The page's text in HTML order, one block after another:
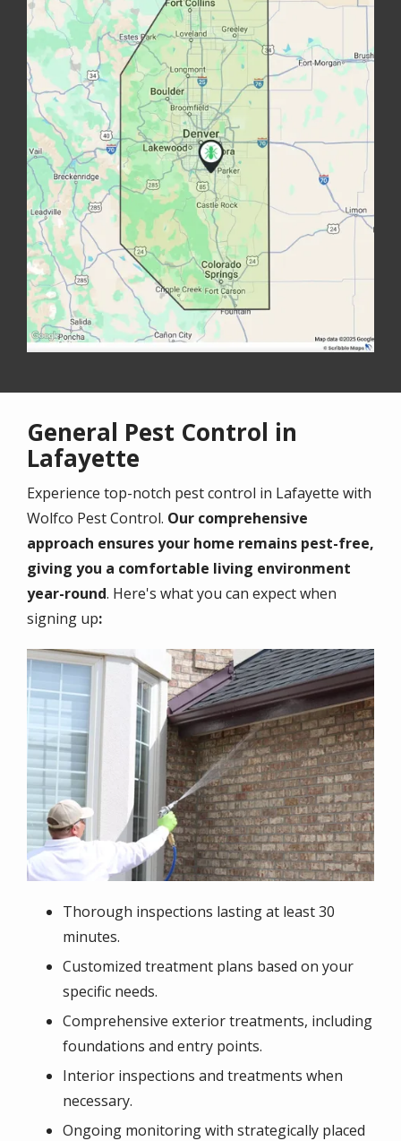
General Pest Control in
Lafayette
Experience top-notch pest control in Lafayette with
Wolfco Pest Control. Our comprehensive
approach ensures your home remains pest-free,
giving you a comfortable living environment
year-round. Here's what you can expect when
signing up:
Image
Thorough inspections lasting at least 30
minutes.
Customized treatment plans based on your
specific needs.
Comprehensive exterior treatments, including
foundations and entry points.
Interior inspections and treatments when
necessary.
Ongoing monitoring with strategically placed